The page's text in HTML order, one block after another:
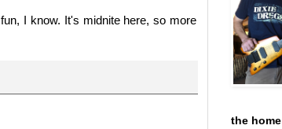
I know. It's midnite here, so more
the home